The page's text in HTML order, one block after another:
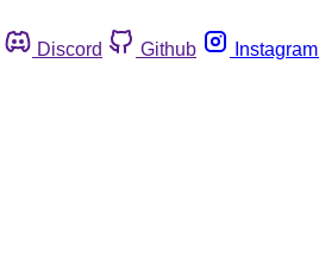
Discord Github Instagram